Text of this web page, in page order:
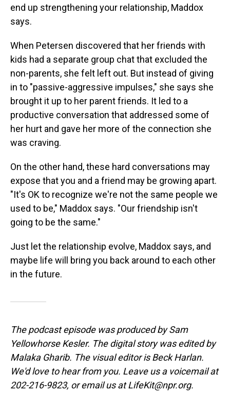
end up strengthening your relationship, Maddox
says.
When Petersen discovered that her friends with
kids had a separate group chat that excluded the
non-parents, she felt left out. But instead of giving
in to "passive-aggressive impulses," she says she
brought it up to her parent friends. It led to a
productive conversation that addressed some of
her hurt and gave her more of the connection she
was craving.
On the other hand, these hard conversations may
expose that you and a friend may be growing apart.
"It's OK to recognize we're not the same people we
used to be," Maddox says. "Our friendship isn't
going to be the same."
Just let the relationship evolve, Maddox says, and
maybe life will bring you back around to each other
in the future.
The podcast episode was produced by Sam
Yellowhorse Kesler. The digital story was edited by
Malaka Gharib. The visual editor is Beck Harlan.
We'd love to hear from you. Leave us a voicemail at
202-216-9823, or email us at LifeKit@npr.org.